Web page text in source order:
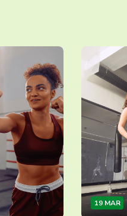
19 MAR